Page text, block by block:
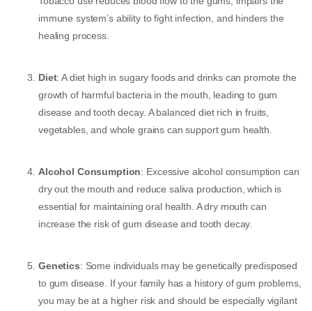
immune system’s ability to fight infection, and hinders the
healing process.
Diet: A diet high in sugary foods and drinks can promote the
growth of harmful bacteria in the mouth, leading to gum
disease and tooth decay. A balanced diet rich in fruits,
vegetables, and whole grains can support gum health.
Alcohol Consumption: Excessive alcohol consumption can
dry out the mouth and reduce saliva production, which is
essential for maintaining oral health. A dry mouth can
increase the risk of gum disease and tooth decay.
Genetics: Some individuals may be genetically predisposed
to gum disease. If your family has a history of gum problems,
you may be at a higher risk and should be especially vigilant